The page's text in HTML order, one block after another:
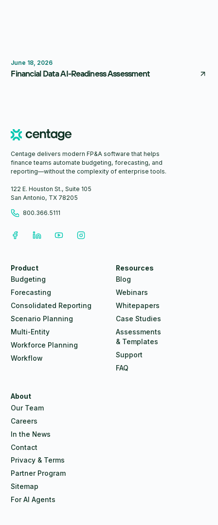
June 18, 2026
Financial Data AI-Readiness Assessment
Centage delivers modern FP&A software that helps
finance teams automate budgeting, forecasting, and
reporting—without the complexity of enterprise tools.
122 E. Houston St., Suite 105
San Antonio, TX 78205
800.366.5111
Product
Budgeting
Forecasting
Consolidated Reporting
Scenario Planning
Multi-Entity
Workforce Planning
Workflow
Resources
Blog
Webinars
Whitepapers
Case Studies
Assessments
& Templates
Support
FAQ
About
Our Team
Careers
In the News
Contact
Privacy & Terms
Partner Program
Sitemap
For AI Agents